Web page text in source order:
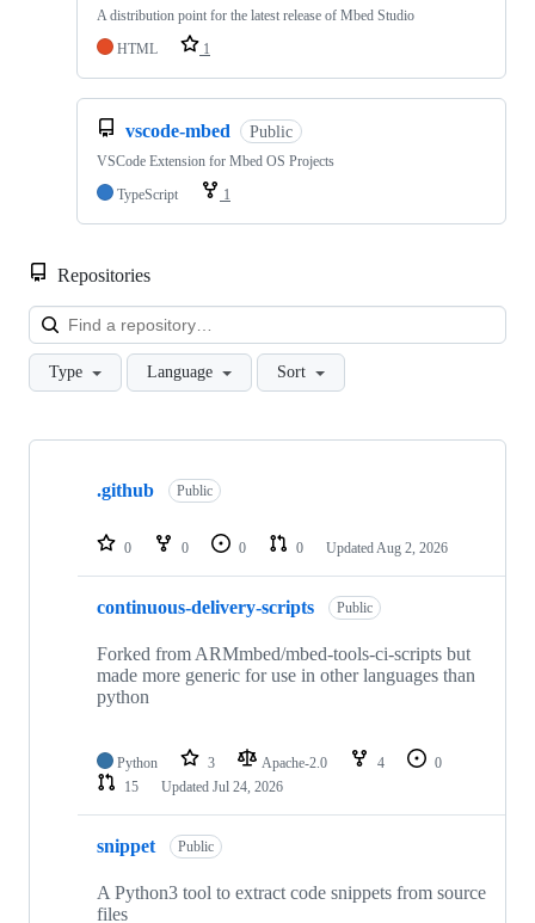
A distribution point for the latest release of Mbed Studio
HTML
1
vscode-mbed Public
VSCode Extension for Mbed OS Projects
TypeScript
1
Repositories
Type Language Sort
Showing
repositories
.github Public
0 0 0 0 Updated Aug 2, 2026
continuous-delivery-scripts Public
Forked from ARMmbed/mbed-tools-ci-scripts but
made more generic for use in other languages than
python
Python 3 Apache-2.0 4
0
15
Updated Jul 24, 2026
snippet Public
A Python3 tool to extract code snippets from source
files